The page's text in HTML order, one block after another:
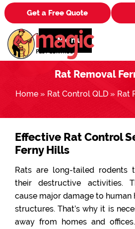
Get a Free Quote
Menu
Rat Removal
Home » Rat Control QLD » Rat
Effective Rat Control
Ferny Hills
Rats are long-tailed rodents
their destructive activities.
cause major damage to
structures. That’s why it is
away from homes and